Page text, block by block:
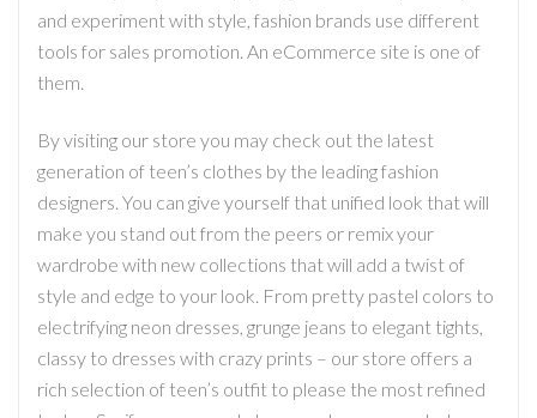
and experiment with style, fashion brands use different
tools for sales promotion. An eCommerce site is one of
them.
By visiting our store you may check out the latest
generation of teen’s clothes by the leading fashion
designers. You can give yourself that unified look that will
make you stand out from the peers or remix your
wardrobe with new collections that will add a twist of
style and edge to your look. From pretty pastel colors to
electrifying neon dresses, grunge jeans to elegant tights,
classy to dresses with crazy prints – our store offers a
rich selection of teen’s outfit to please the most refined